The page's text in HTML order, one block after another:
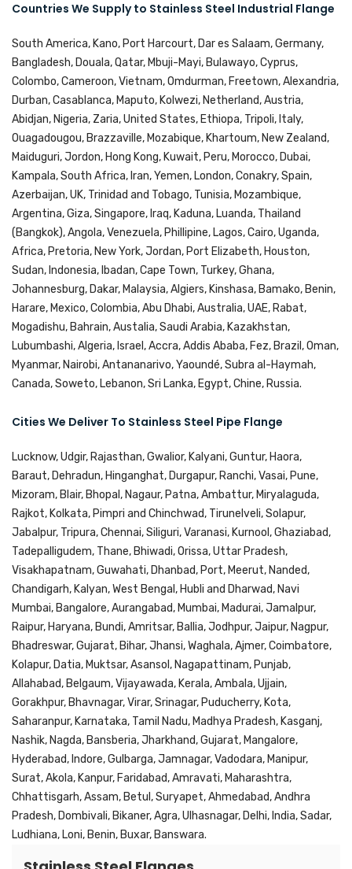
Countries We Supply to Stainless Steel Industrial Flange
South America, Kano, Port Harcourt, Dar es Salaam, Germany,
Bangladesh, Douala, Qatar, Mbuji-Mayi, Bulawayo, Cyprus,
Colombo, Cameroon, Vietnam, Omdurman, Freetown, Alexandria,
Durban, Casablanca, Maputo, Kolwezi, Netherland, Austria,
Abidjan, Nigeria, Zaria, United States, Ethiopa, Tripoli, Italy,
Ouagadougou, Brazzaville, Mozabique, Khartoum, New Zealand,
Maiduguri, Jordon, Hong Kong, Kuwait, Peru, Morocco, Dubai,
Kampala, South Africa, Iran, Yemen, London, Conakry, Spain,
Azerbaijan, UK, Trinidad and Tobago, Tunisia, Mozambique,
Argentina, Giza, Singapore, Iraq, Kaduna, Luanda, Thailand
(Bangkok), Angola, Venezuela, Phillipine, Lagos, Cairo, Uganda,
Africa, Pretoria, New York, Jordan, Port Elizabeth, Houston,
Sudan, Indonesia, Ibadan, Cape Town, Turkey, Ghana,
Johannesburg, Dakar, Malaysia, Algiers, Kinshasa, Bamako, Benin,
Harare, Mexico, Colombia, Abu Dhabi, Australia, UAE, Rabat,
Mogadishu, Bahrain, Austalia, Saudi Arabia, Kazakhstan,
Lubumbashi, Algeria, Israel, Accra, Addis Ababa, Fez, Brazil, Oman,
Myanmar, Nairobi, Antananarivo, Yaoundé, Subra al-Haymah,
Canada, Soweto, Lebanon, Sri Lanka, Egypt, Chine, Russia.
Cities We Deliver To Stainless Steel Pipe Flange
Lucknow, Udgir, Rajasthan, Gwalior, Kalyani, Guntur, Haora,
Baraut, Dehradun, Hinganghat, Durgapur, Ranchi, Vasai, Pune,
Mizoram, Blair, Bhopal, Nagaur, Patna, Ambattur, Miryalaguda,
Rajkot, Kolkata, Pimpri and Chinchwad, Tirunelveli, Solapur,
Jabalpur, Tripura, Chennai, Siliguri, Varanasi, Kurnool, Ghaziabad,
Tadepalligudem, Thane, Bhiwadi, Orissa, Uttar Pradesh,
Visakhapatnam, Guwahati, Dhanbad, Port, Meerut, Nanded,
Chandigarh, Kalyan, West Bengal, Hubli and Dharwad, Navi
Mumbai, Bangalore, Aurangabad, Mumbai, Madurai, Jamalpur,
Raipur, Haryana, Bundi, Amritsar, Ballia, Jodhpur, Jaipur, Nagpur,
Bhadreswar, Gujarat, Bihar, Jhansi, Waghala, Ajmer, Coimbatore,
Kolapur, Datia, Muktsar, Asansol, Nagapattinam, Punjab,
Allahabad, Belgaum, Vijayawada, Kerala, Ambala, Ujjain,
Gorakhpur, Bhavnagar, Virar, Srinagar, Puducherry, Kota,
Saharanpur, Karnataka, Tamil Nadu, Madhya Pradesh, Kasganj,
Nashik, Nagda, Bansberia, Jharkhand, Gujarat, Mangalore,
Hyderabad, Indore, Gulbarga, Jamnagar, Vadodara, Manipur,
Surat, Akola, Kanpur, Faridabad, Amravati, Maharashtra,
Chhattisgarh, Assam, Betul, Suryapet, Ahmedabad, Andhra
Pradesh, Dombivali, Bikaner, Agra, Ulhasnagar, Delhi, India, Sadar,
Ludhiana, Loni, Benin, Buxar, Banswara.